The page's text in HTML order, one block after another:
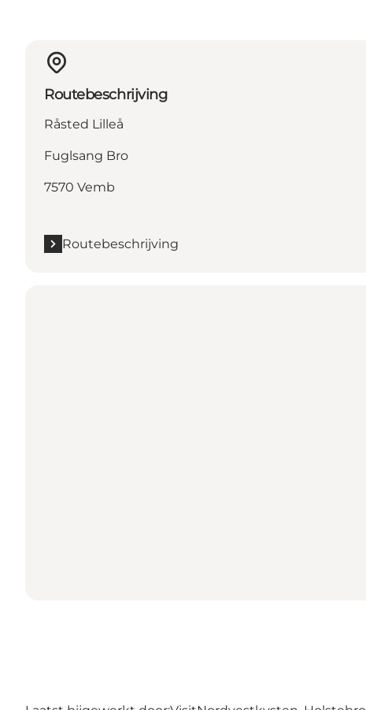
Routebeschrijving
Råsted Lilleå
Fuglsang Bro
7570 Vemb
Routebeschrijving